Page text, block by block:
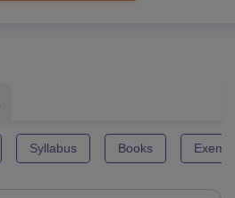
Syllabus Books